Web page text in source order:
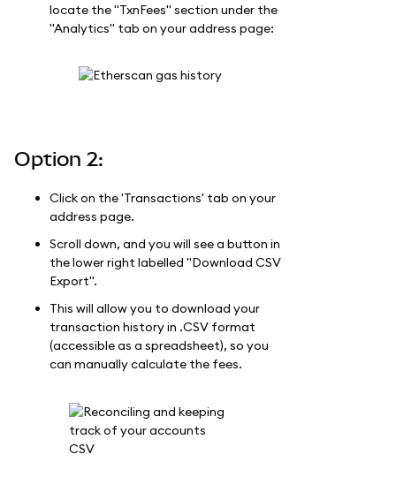
locate the "TxnFees" section under the
"Analytics" tab on your address page:
Option 2:
Click on the 'Transactions' tab on your
address page.
Scroll down, and you will see a button in
the lower right labelled "Download CSV
Export".
This will allow you to download your
transaction history in .CSV format
(accessible as a spreadsheet), so you
can manually calculate the fees.